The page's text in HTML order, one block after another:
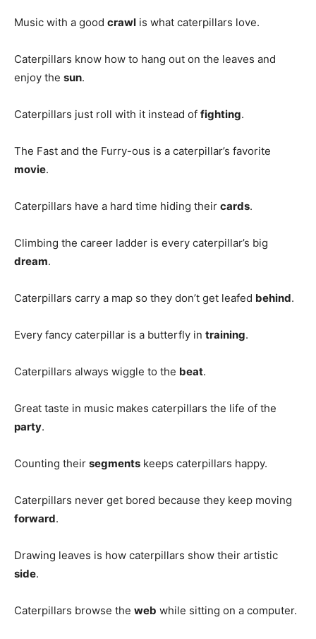
Music with a good crawl is what caterpillars love.
Caterpillars know how to hang out on the leaves and
enjoy the sun.
Caterpillars just roll with it instead of fighting.
The Fast and the Furry-ous is a caterpillar’s favorite
movie.
Caterpillars have a hard time hiding their cards.
Climbing the career ladder is every caterpillar’s big
dream.
Caterpillars carry a map so they don’t get leafed behind.
Every fancy caterpillar is a butterfly in training.
Caterpillars always wiggle to the beat.
Great taste in music makes caterpillars the life of the
party.
Counting their segments keeps caterpillars happy.
Caterpillars never get bored because they keep moving
forward.
Drawing leaves is how caterpillars show their artistic
side.
Caterpillars browse the web while sitting on a computer.